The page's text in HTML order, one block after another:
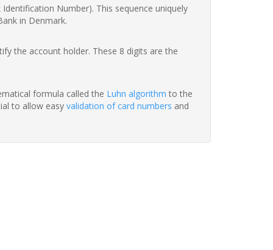
Number). This sequence uniquely
in Denmark.
the account holder. These 8 digits are the
formula called the Luhn algorithm to the
to allow easy validation of card numbers and